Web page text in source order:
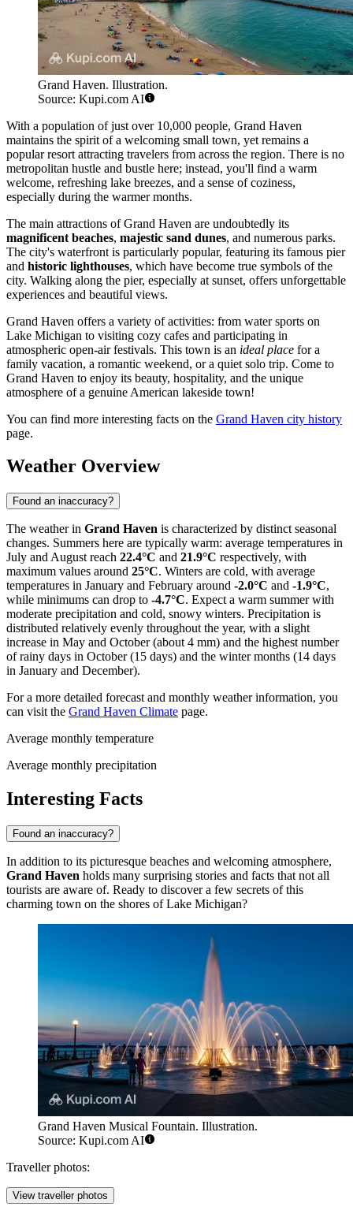
Grand Haven. Illustration.
Source: Kupi.com AI
With a population of just over 10,000 people, Grand Haven
maintains the spirit of a welcoming small town, yet remains a
popular resort attracting travelers from across the region. There is no
metropolitan hustle and bustle here; instead, you'll find a warm
welcome, refreshing lake breezes, and a sense of coziness,
especially during the warmer months.
The main attractions of Grand Haven are undoubtedly its
magnificent beaches, majestic sand dunes, and numerous parks.
The city's waterfront is particularly popular, featuring its famous pier
and historic lighthouses, which have become true symbols of the
city. Walking along the pier, especially at sunset, offers unforgettable
experiences and beautiful views.
Grand Haven offers a variety of activities: from water sports on
Lake Michigan to visiting cozy cafes and participating in
atmospheric open-air festivals. This town is an ideal place for a
family vacation, a romantic weekend, or a quiet solo trip. Come to
Grand Haven to enjoy its beauty, hospitality, and the unique
atmosphere of a genuine American lakeside town!
You can find more interesting facts on the Grand Haven city history
page.
Weather Overview
Found an inaccuracy?
The weather in Grand Haven is characterized by distinct seasonal
changes. Summers here are typically warm: average temperatures in
July and August reach 22.4°C and 21.9°C respectively, with
maximum values around 25°C. Winters are cold, with average
temperatures in January and February around -2.0°C and -1.9°C,
while minimums can drop to -4.7°C. Expect a warm summer with
moderate precipitation and cold, snowy winters. Precipitation is
distributed relatively evenly throughout the year, with a slight
increase in May and October (about 4 mm) and the highest number
of rainy days in October (15 days) and the winter months (14 days
in January and December).
For a more detailed forecast and monthly weather information, you
can visit the Grand Haven Climate page.
Average monthly temperature
Average monthly precipitation
Interesting Facts
Found an inaccuracy?
In addition to its picturesque beaches and welcoming atmosphere,
Grand Haven holds many surprising stories and facts that not all
tourists are aware of. Ready to discover a few secrets of this
charming town on the shores of Lake Michigan?
Grand Haven Musical Fountain. Illustration.
Source: Kupi.com AI
Traveller photos:
View traveller photos